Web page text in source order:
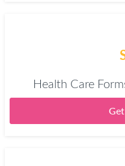
Health Care